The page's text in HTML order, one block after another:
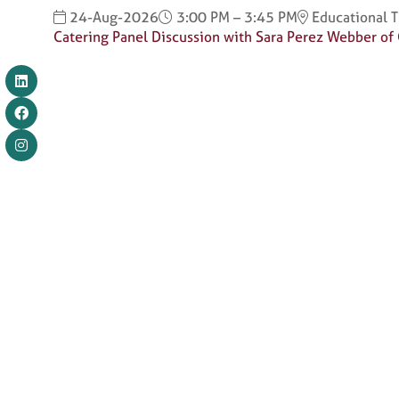
24-Aug-2026
3:00 PM – 3:45 PM
Educational
Catering Panel Discussion with Sara Perez Webber of